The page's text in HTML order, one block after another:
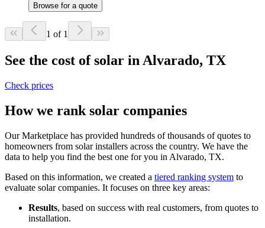
Browse for a quote
1 of 1
See the cost of solar in Alvarado, TX
Check prices
How we rank solar companies
Our Marketplace has provided hundreds of thousands of quotes to
homeowners from solar installers across the country. We have the
data to help you find the best one for you in Alvarado, TX.
Based on this information, we created a tiered ranking system to
evaluate solar companies. It focuses on three key areas:
Results, based on success with real customers, from quotes to
installation.